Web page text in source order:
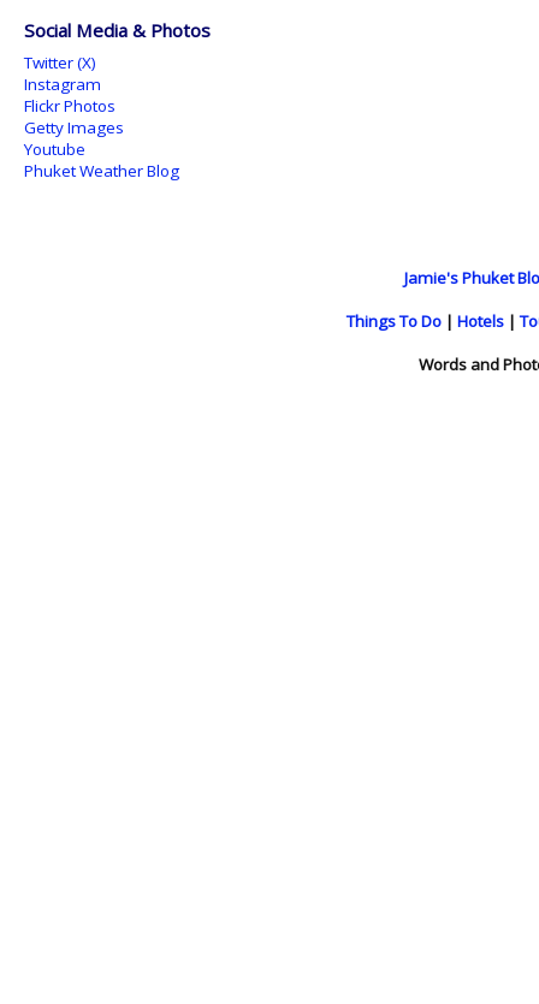
Social Media & Photos
Twitter (X)
Instagram
Flickr Photos
Getty Images
Youtube
Phuket Weather Blog
Jamie's Phuket
Things To Do | Hotels |
Words and